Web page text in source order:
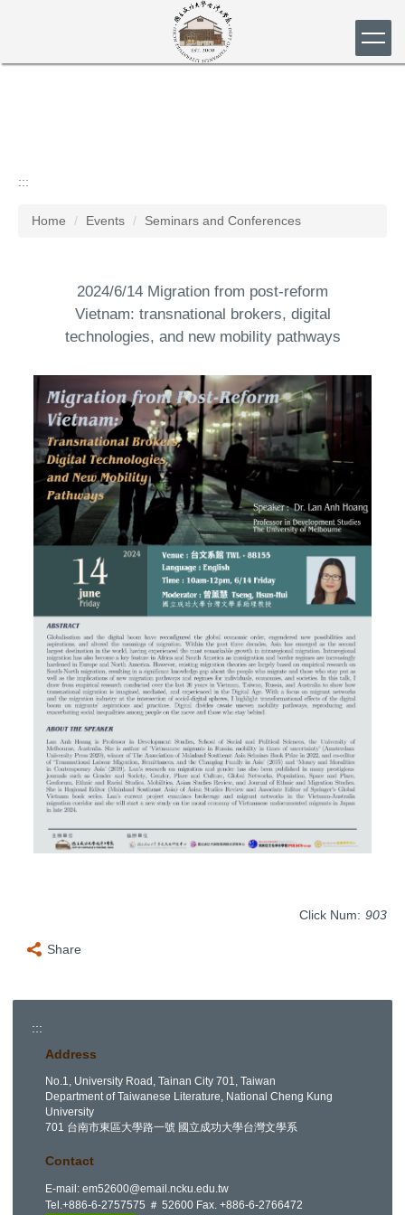
main
:::
Home Events Seminars and Conferences
2024/6/14 Migration from post-reform
Vietnam: transnational brokers, digital
technologies, and new mobility pathways
Click Num: 903
Share
:::
Address
No.1, University Road, Tainan City 701, Taiwan
Department of Taiwanese Literature, National Cheng Kung
University
701 台南市東區大學路一號 國立成功大學台灣文學系
Contact
E-mail: em52600@email.ncku.edu.tw
Tel.+886-6-2757575 ＃ 52600 Fax. +886-6-2766472